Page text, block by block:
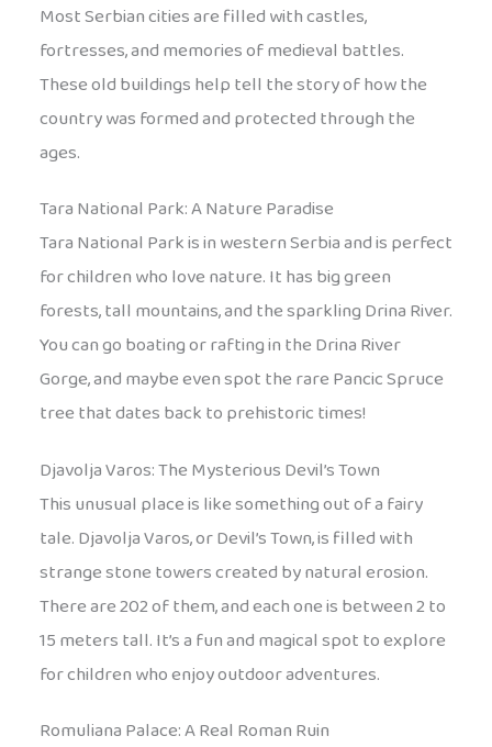
Most Serbian cities are filled with castles,
fortresses, and memories of medieval battles.
These old buildings help tell the story of how the
country was formed and protected through the
ages.
Tara National Park: A Nature Paradise
Tara National Park is in western Serbia and is perfect
for children who love nature. It has big green
forests, tall mountains, and the sparkling Drina River.
You can go boating or rafting in the Drina River
Gorge, and maybe even spot the rare Pancic Spruce
tree that dates back to prehistoric times!
Djavolja Varos: The Mysterious Devil’s Town
This unusual place is like something out of a fairy
tale. Djavolja Varos, or Devil’s Town, is filled with
strange stone towers created by natural erosion.
There are 202 of them, and each one is between 2 to
15 meters tall. It’s a fun and magical spot to explore
for children who enjoy outdoor adventures.
Romuliana Palace: A Real Roman Ruin